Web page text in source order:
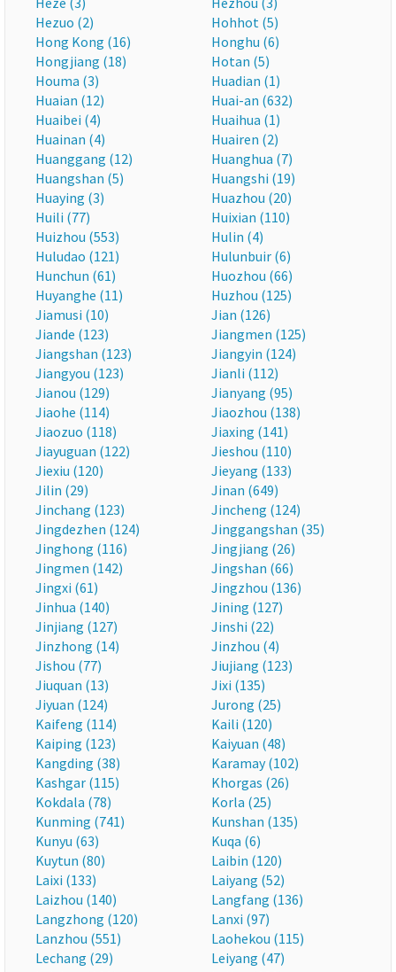
Hezuo (2)
Hohhot (5)
Hong Kong (16)
Honghu (6)
Hongjiang (18)
Hotan (5)
Houma (3)
Huadian (1)
Huaian (12)
Huai-an (632)
Huaibei (4)
Huaihua (1)
Huainan (4)
Huairen (2)
Huanggang (12)
Huanghua (7)
Huangshan (5)
Huangshi (19)
Huaying (3)
Huazhou (20)
Huili (77)
Huixian (110)
Huizhou (553)
Hulin (4)
Huludao (121)
Hulunbuir (6)
Hunchun (61)
Huozhou (66)
Huyanghe (11)
Huzhou (125)
Jiamusi (10)
Jian (126)
Jiande (123)
Jiangmen (125)
Jiangshan (123)
Jiangyin (124)
Jiangyou (123)
Jianli (112)
Jianou (129)
Jianyang (95)
Jiaohe (114)
Jiaozhou (138)
Jiaozuo (118)
Jiaxing (141)
Jiayuguan (122)
Jieshou (110)
Jiexiu (120)
Jieyang (133)
Jilin (29)
Jinan (649)
Jinchang (123)
Jincheng (124)
Jingdezhen (124)
Jinggangshan (35)
Jinghong (116)
Jingjiang (26)
Jingmen (142)
Jingshan (66)
Jingxi (61)
Jingzhou (136)
Jinhua (140)
Jining (127)
Jinjiang (127)
Jinshi (22)
Jinzhong (14)
Jinzhou (4)
Jishou (77)
Jiujiang (123)
Jiuquan (13)
Jixi (135)
Jiyuan (124)
Jurong (25)
Kaifeng (114)
Kaili (120)
Kaiping (123)
Kaiyuan (48)
Kangding (38)
Karamay (102)
Kashgar (115)
Khorgas (26)
Kokdala (78)
Korla (25)
Kunming (741)
Kunshan (135)
Kunyu (63)
Kuqa (6)
Kuytun (80)
Laibin (120)
Laixi (133)
Laiyang (52)
Laizhou (140)
Langfang (136)
Langzhong (120)
Lanxi (97)
Lanzhou (551)
Laohekou (115)
Lechang (29)
Leiyang (47)